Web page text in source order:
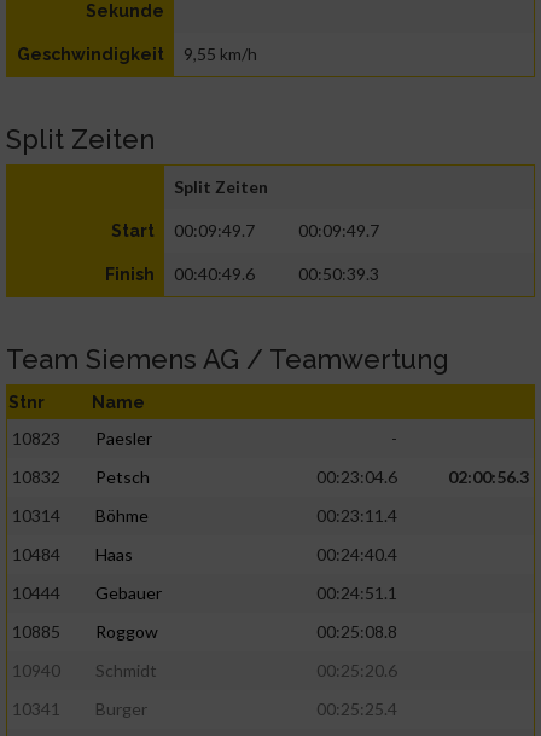
Sekunde
Geschwindigkeit 9,55 km/h
Split Zeiten
Split Zeiten
Start 00:09:49.7 00:09:49.7
Finish 00:40:49.6 00:50:39.3
Team Siemens AG / Teamwertung
Stnr Name
10823 Paesler
-
10832
Petsch 00:23:04.6
02:00:56.3
10314
Böhme
00:23:11.4
10484
Haas
00:24:40.4
10444
Gebauer
00:24:51.1
10885
Roggow
00:25:08.8
10940
Schmidt
00:25:20.6
10341
Burger
00:25:25.4